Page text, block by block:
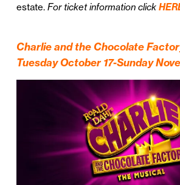
estate. For ticket information click
Charlie and the Chocolate
Tuesday October 17-Sunday